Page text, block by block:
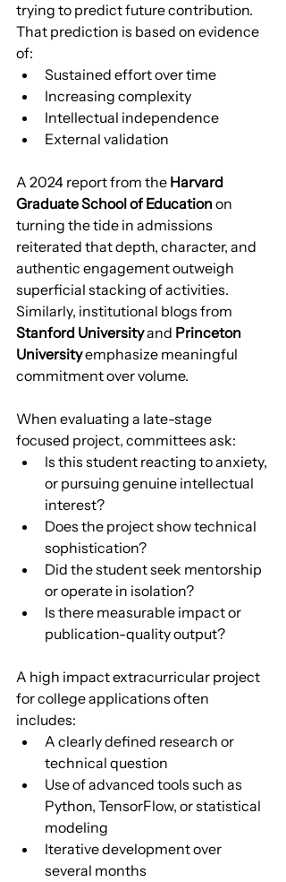
trying to predict future contribution.
That prediction is based on evidence
of:
Sustained effort over time
Increasing complexity
Intellectual independence
External validation
A 2024 report from the Harvard
Graduate School of Education on
turning the tide in admissions
reiterated that depth, character, and
authentic engagement outweigh
superficial stacking of activities.
Similarly, institutional blogs from
Stanford University and Princeton
University emphasize meaningful
commitment over volume.
When evaluating a late-stage
focused project, committees ask:
Is this student reacting to anxiety,
or pursuing genuine intellectual
interest?
Does the project show technical
sophistication?
Did the student seek mentorship
or operate in isolation?
Is there measurable impact or
publication-quality output?
A high impact extracurricular project
for college applications often
includes:
A clearly defined research or
technical question
Use of advanced tools such as
Python, TensorFlow, or statistical
modeling
Iterative development over
several months